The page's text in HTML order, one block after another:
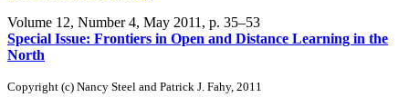
Volume 12, Number 4, May 2011 , p. 35–53
Special Issue: Frontiers in Open and Distance Learning in the
North
Copyright (c) Nancy Steel and Patrick J. Fahy, 2011